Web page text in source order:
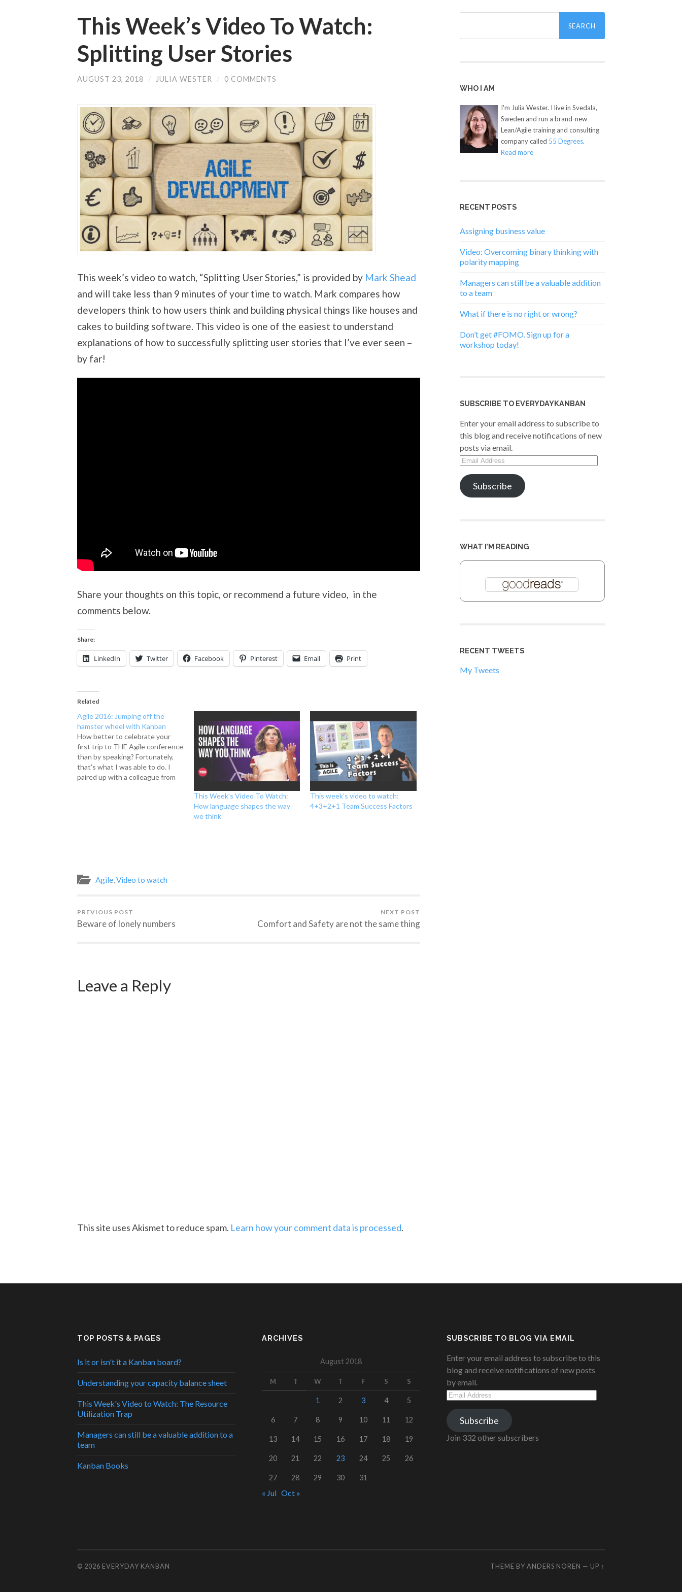
This Week’s Video To Watch:
Splitting User Stories
AUGUST 23, 2018 / JULIA WESTER / 0 COMMENTS
This week’s video to watch, “Splitting User Stories,” is provided by Mark Shead
and will take less than 9 minutes of your time to watch. Mark compares how
developers think to how users think and building physical things like houses and
cakes to building software. This video is one of the easiest to understand
explanations of how to successfully splitting user stories that I’ve ever seen –
by far!
Share your thoughts on this topic, or recommend a future video, in the
comments below.
Share:
LinkedIn Twitter Facebook Pinterest Email Print
Related
Agile 2016: Jumping off the
hamster wheel with Kanban
How better to celebrate your
first trip to THE Agile conference
than by speaking? Fortunately,
that's what I was able to do. I
paired up with a colleague from
This Week’s Video To Watch:
How language shapes the way
we think
This week’s video to watch:
4+3+2+1 Team Success Factors
Agile Video to watch
PREVIOUS POST
Beware of lonely numbers
NEXT POST
Comfort and Safety are not the same thing
Leave a Reply
This site uses Akismet to reduce spam. Learn how your comment data is processed.
Search
WHO I AM
I'm Julia Wester. I live in Svedala,
Sweden and run a brand-new
Lean/Agile training and consulting
company called 55 Degrees.
Read more
RECENT POSTS
Assigning business value
Video: Overcoming binary thinking with
polarity mapping
Managers can still be a valuable addition
to a team
What if there is no right or wrong?
Don’t get #FOMO. Sign up for a
workshop today!
SUBSCRIBE TO EVERYDAYKANBAN
Enter your email address to subscribe to
this blog and receive notifications of new
posts via email.
Email
Address
Subscribe
WHAT I’M READING
RECENT TWEETS
My Tweets
TOP POSTS & PAGES
Is it or isn't it a Kanban board?
Understanding your capacity balance sheet
This Week's Video to Watch: The Resource
Utilization Trap
Managers can still be a valuable addition to a
team
Kanban Books
ARCHIVES
August 2018
M T W T F S S
1 2 3 4 5
6 7 8 9 10 11 12
13 14 15 16 17 18 19
20 21 22 23 24 25 26
27 28 29 30 31
« Jul Oct »
SUBSCRIBE TO BLOG VIA EMAIL
Enter your email address to subscribe to this
blog and receive notifications of new posts
by email.
Email
Address
Subscribe
Join 332 other subscribers
© 2026 EVERYDAY KANBAN THEME BY ANDERS NOREN — UP ↑